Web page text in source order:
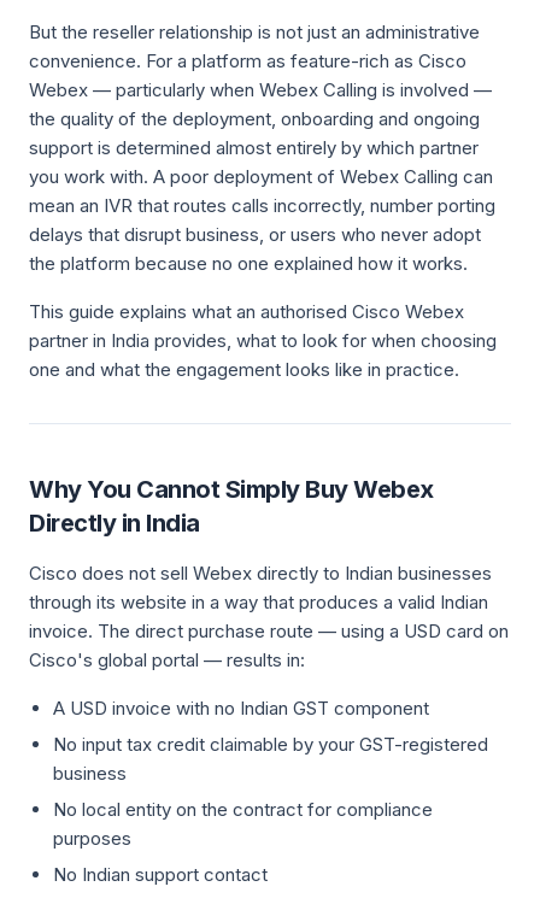
But the reseller relationship is not just an administrative
convenience. For a platform as feature-rich as Cisco
Webex — particularly when Webex Calling is involved —
the quality of the deployment, onboarding and ongoing
support is determined almost entirely by which partner
you work with. A poor deployment of Webex Calling can
mean an IVR that routes calls incorrectly, number porting
delays that disrupt business, or users who never adopt
the platform because no one explained how it works.
This guide explains what an authorised Cisco Webex
partner in India provides, what to look for when choosing
one and what the engagement looks like in practice.
Why You Cannot Simply Buy Webex
Directly in India
Cisco does not sell Webex directly to Indian businesses
through its website in a way that produces a valid Indian
invoice. The direct purchase route — using a USD card on
Cisco's global portal — results in:
A USD invoice with no Indian GST component
No input tax credit claimable by your GST-registered
business
No local entity on the contract for compliance
purposes
No Indian support contact